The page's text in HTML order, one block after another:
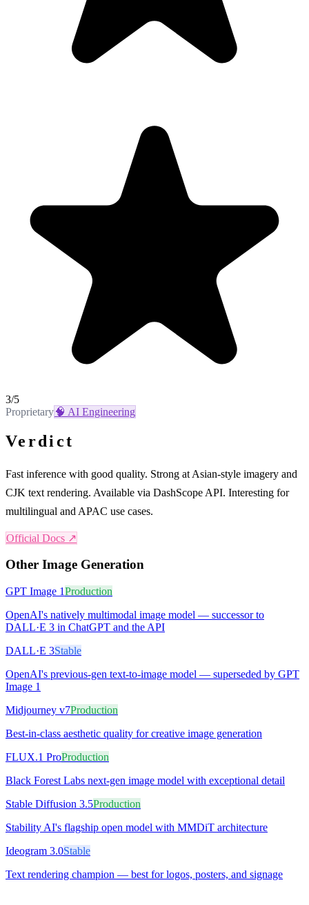
3/5
Proprietary🧠 AI Engineering
Verdict
Fast inference with good quality. Strong at Asian-style imagery and
CJK text rendering. Available via DashScope API. Interesting for
multilingual and APAC use cases.
Official Docs ↗
Other Image Generation
GPT Image 1Production
OpenAI's natively multimodal image model — successor to
DALL·E 3 in ChatGPT and the API
DALL·E 3Stable
OpenAI's previous-gen text-to-image model — superseded by GPT
Image 1
Midjourney v7Production
Best-in-class aesthetic quality for creative image generation
FLUX.1 ProProduction
Black Forest Labs next-gen image model with exceptional detail
Stable Diffusion 3.5Production
Stability AI's flagship open model with MMDiT architecture
Ideogram 3.0Stable
Text rendering champion — best for logos, posters, and signage